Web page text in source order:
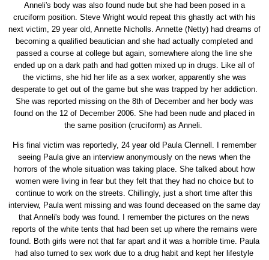
Anneli's body was also found nude but she had been posed in a
cruciform position. Steve Wright would repeat this ghastly act with his
next victim, 29 year old, Annette Nicholls. Annette (Netty) had dreams of
becoming a qualified beautician and she had actually completed and
passed a course at college but again, somewhere along the line she
ended up on a dark path and had gotten mixed up in drugs. Like all of
the victims, she hid her life as a sex worker, apparently she was
desperate to get out of the game but she was trapped by her addiction.
She was reported missing on the 8th of December and her body was
found on the 12 of December 2006. She had been nude and placed in
the same position (cruciform) as Anneli.
His final victim was reportedly, 24 year old Paula Clennell. I remember
seeing Paula give an interview anonymously on the news when the
horrors of the whole situation was taking place. She talked about how
women were living in fear but they felt that they had no choice but to
continue to work on the streets. Chillingly, just a short time after this
interview, Paula went missing and was found deceased on the same day
that Anneli's body was found. I remember the pictures on the news
reports of the white tents that had been set up where the remains were
found. Both girls were not that far apart and it was a horrible time. Paula
had also turned to sex work due to a drug habit and kept her lifestyle